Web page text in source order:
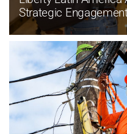
Strategic